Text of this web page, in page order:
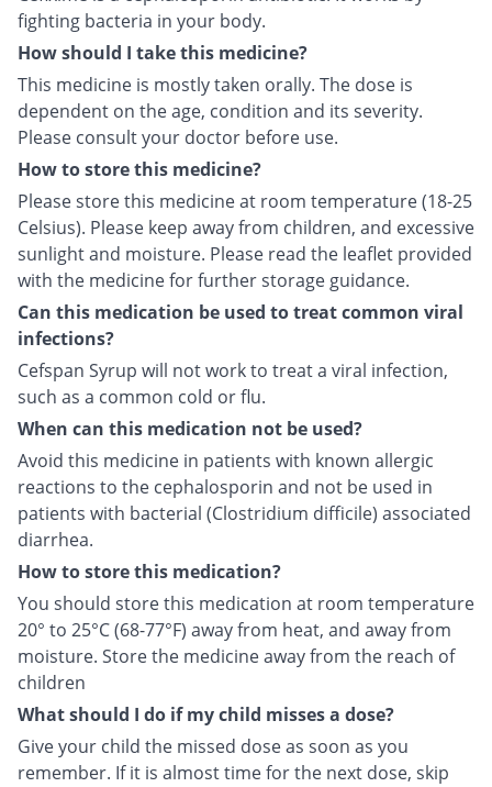
fighting bacteria in your body.
How should I take this medicine?
This medicine is mostly taken orally. The dose is
dependent on the age, condition and its severity.
Please consult your doctor before use.
How to store this medicine?
Please store this medicine at room temperature (18-25
Celsius). Please keep away from children, and excessive
sunlight and moisture. Please read the leaflet provided
with the medicine for further storage guidance.
Can this medication be used to treat common viral
infections?
Cefspan Syrup will not work to treat a viral infection,
such as a common cold or flu.
When can this medication not be used?
Avoid this medicine in patients with known allergic
reactions to the cephalosporin and not be used in
patients with bacterial (Clostridium difficile) associated
diarrhea.
How to store this medication?
You should store this medication at room temperature
20° to 25°C (68-77°F) away from heat, and away from
moisture. Store the medicine away from the reach of
children
What should I do if my child misses a dose?
Give your child the missed dose as soon as you
remember. If it is almost time for the next dose, skip